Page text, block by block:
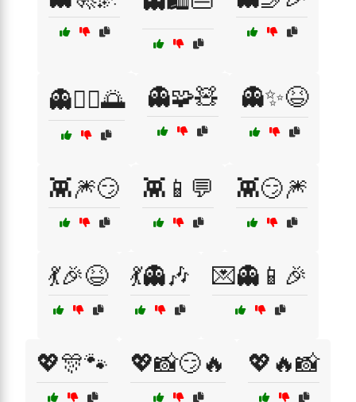
👻🧘‍♀️🌅 👻🧩🧸 👻✨😆
👾🎆😏 👾📱💬 👾😏🎆
💃🎉😆 💃👻🎶 💌👻📱🎉
💖🎊🐾 💖📸😏🔥 💖🔥📸